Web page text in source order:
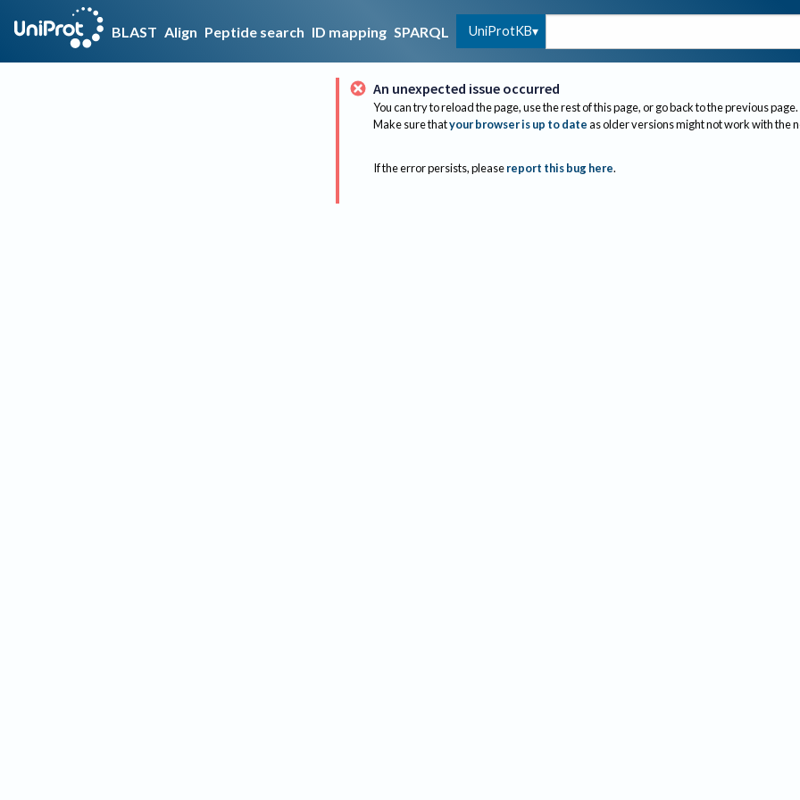
BLAST Align Peptide search ID mapping SPARQL UniProtKB
An unexpected issue occurred
You can try to reload the page, use the rest of this page, or go back to the previous page.
Make sure thatyour browser is up to dateas older versions might not work with the
If the error persists, please report this bug here.